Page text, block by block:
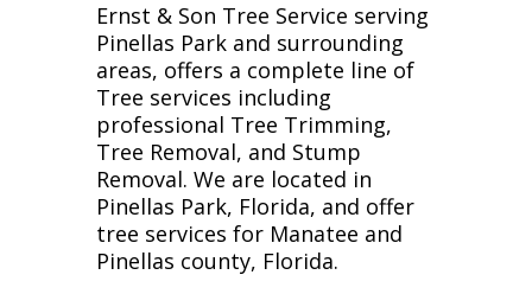
Ernst & Son Tree Service serving
Pinellas Park and surrounding
areas, offers a complete line of
Tree services including
professional Tree Trimming,
Tree Removal, and Stump
Removal. We are located in
Pinellas Park, Florida, and offer
tree services for Manatee and
Pinellas county, Florida.